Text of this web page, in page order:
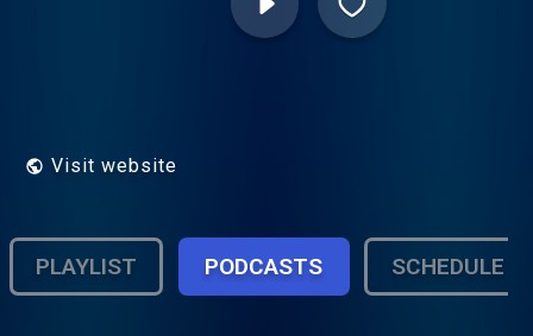
Visit website
PLAYLIST PODCASTS SCHEDULE